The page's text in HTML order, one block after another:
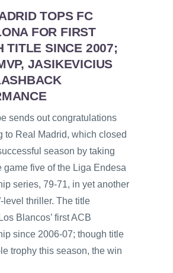
TOPS FC
FOR FIRST
TITLE SINCE 2007;
JASIKEVICIUS
sends out congratulations
to Real Madrid, which closed
season by taking
game five of the Liga Endesa
series, 79-71, in yet another
level thriller. The title
Blancos’ first ACB
since 2006-07; though title
trophy this season, the win